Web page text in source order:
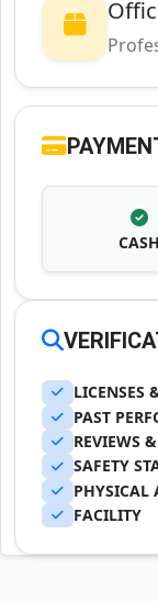
CASH
LICENSES
PAST
REVIEWS
SAFETY
PHYSICAL
FACILITY